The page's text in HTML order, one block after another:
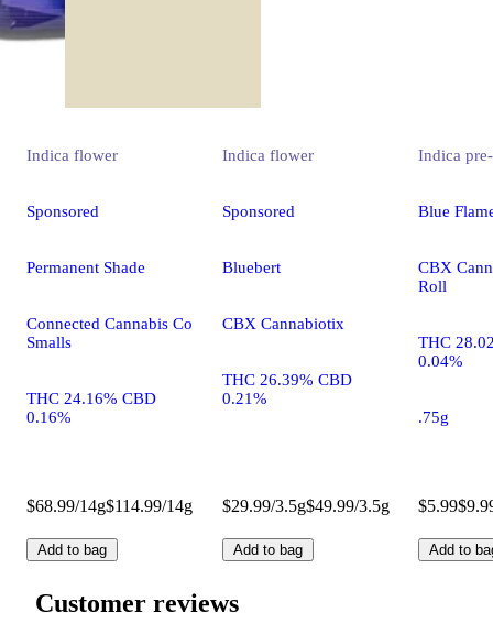
Indica flower
Sponsored
Permanent Shade
Connected Cannabis Co
Smalls
THC 24.16% CBD
0.16%
$68.99/14g$114.99/14g
Add to bag
Indica flower
Sponsored
Bluebert
CBX Cannabiotix
THC 26.39% CBD
0.21%
$29.99/3.5g$49.99/3.5g
Add to bag
Indica
Blue
CBX
Roll
THC
0.04%
.75g
$5.99
Add to
Customer reviews